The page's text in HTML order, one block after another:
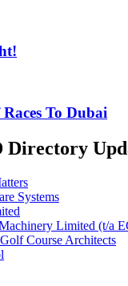
To Dubai
Directory
Systems
Limited (t/a
Course Architects